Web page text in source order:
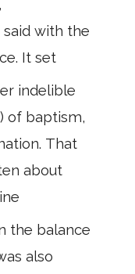
,
with the
It set
indelible
of baptism,
That
about
the balance
also